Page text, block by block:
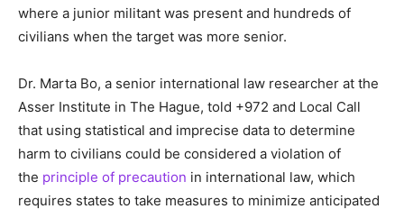
where a junior militant was present and hundreds of
civilians when the target was more senior.
Dr. Marta Bo, a senior international law researcher at the
Asser Institute in The Hague, told +972 and Local Call
that using statistical and imprecise data to determine
harm to civilians could be considered a violation of
the principle of precaution in international law, which
requires states to take measures to minimize anticipated